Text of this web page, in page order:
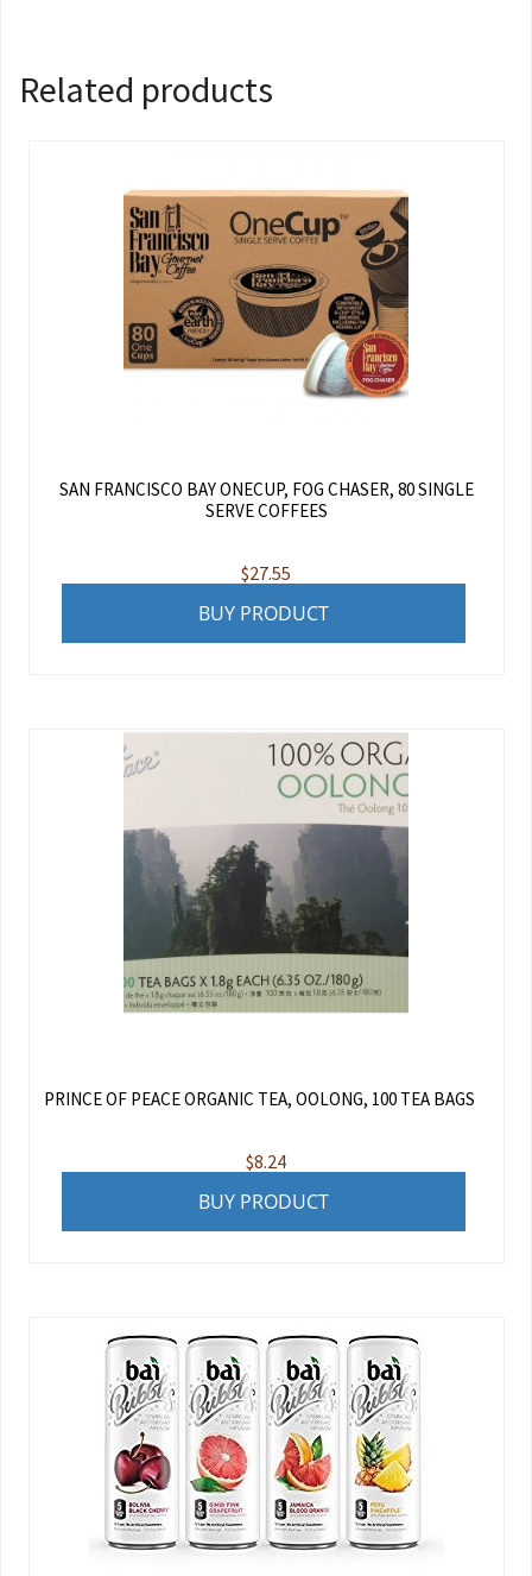
Related products
SAN FRANCISCO BAY ONECUP, FOG CHASER, 80 SINGLE
SERVE COFFEES
$27.55
BUY PRODUCT
PRINCE OF PEACE ORGANIC TEA, OOLONG, 100 TEA BAGS
$8.24
BUY PRODUCT